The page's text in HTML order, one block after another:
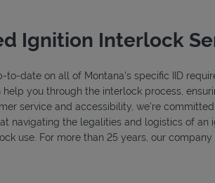
Ignition Interlock
to-date on all of Montana's specific IID
help you through the interlock process,
service and accessibility, we’re
navigating the legalities and logistics of an
use. For more than 25 years, our